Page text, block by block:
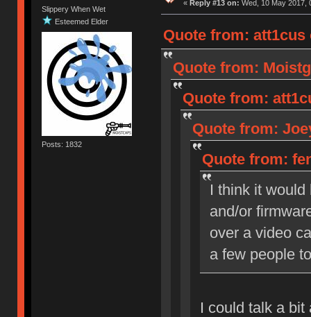
Slippery When Wet
Esteemed Elder
Posts: 1832
« Reply #13 on: Wed, 10 May 2017,
Quote from: att1cus
Quote from:
Quote from:
Quote from:
Quote from:
I think it
and/or
over a video
a few people
I could talk a bit